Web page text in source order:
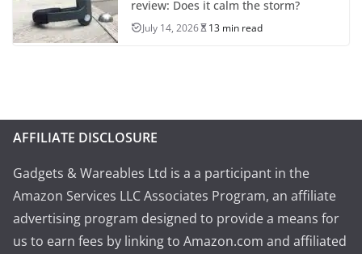
review: Does it calm the storm?
July 14, 2026 13 min read
AFFILIATE DISCLOSURE
Gadgets & Wareables Ltd is a a participant in the
Amazon Services LLC Associates Program, an affiliate
advertising program designed to provide a means for
us to earn fees by linking to Amazon.com and affiliated